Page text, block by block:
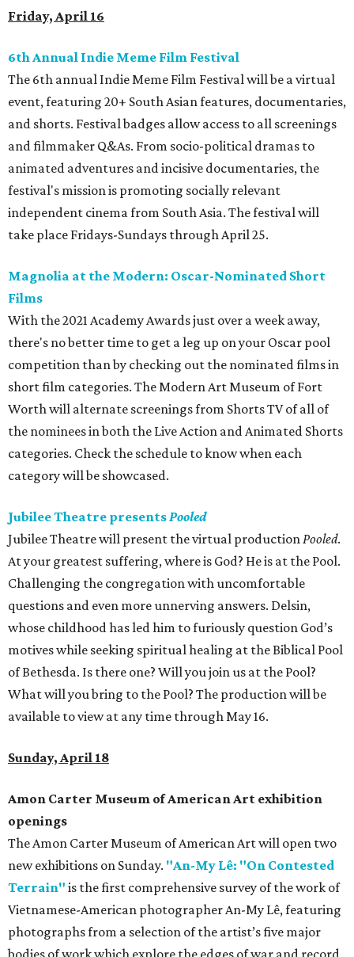
Friday, April 16
6th Annual Indie Meme Film Festival
The 6th annual Indie Meme Film Festival will be a virtual
event, featuring 20+ South Asian features, documentaries,
and shorts. Festival badges allow access to all screenings
and filmmaker Q&As. From socio-political dramas to
animated adventures and incisive documentaries, the
festival's mission is promoting socially relevant
independent cinema from South Asia. The festival will
take place Fridays-Sundays through April 25.
Magnolia at the Modern: Oscar-Nominated Short
Films
With the 2021 Academy Awards just over a week away,
there's no better time to get a leg up on your Oscar pool
competition than by checking out the nominated films in
short film categories. The Modern Art Museum of Fort
Worth will alternate screenings from Shorts TV of all of
the nominees in both the Live Action and Animated Shorts
categories. Check the schedule to know when each
category will be showcased.
Jubilee Theatre presentsPooled
Jubilee Theatre will present the virtual productionPooled.
At your greatest suffering, where is God? He is at the Pool.
Challenging the congregation with uncomfortable
questions and even more unnerving answers. Delsin,
whose childhood has led him to furiously question God’s
motives while seeking spiritual healing at the Biblical Pool
of Bethesda. Is there one? Will you join us at the Pool?
What will you bring to the Pool? The production will be
available to view at any time through May 16.
Sunday, April 18
Amon Carter Museum of American Art exhibition
openings
The Amon Carter Museum of American Art will open two
new exhibitions on Sunday. "An-My Lê: "On Contested
Terrain" is the first comprehensive survey of the work of
Vietnamese-American photographer An-My Lê, featuring
photographs from a selection of the artist’s five major